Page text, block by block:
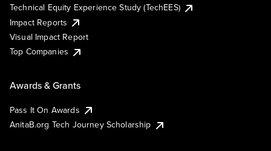
Technical Equity Experience Study (TechEES)
Impact Reports
Visual Impact Report
Top Companies
Awards & Grants
Pass It On Awards
AnitaB.org Tech Journey Scholarship